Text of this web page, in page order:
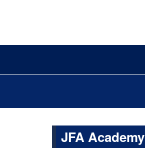
JFA Academy